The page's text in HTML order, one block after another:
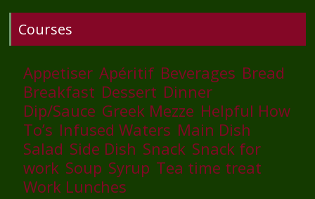
Courses
Appetiser Apéritif Beverages Bread
Breakfast Dessert Dinner
Dip/Sauce Greek Mezze Helpful How
To’s Infused Waters Main Dish
Salad Side Dish Snack Snack for
work Soup Syrup Tea time treat
Work Lunches